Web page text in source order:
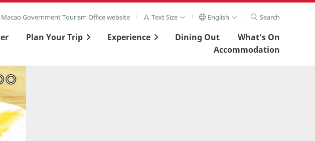
Macao Government Tourism Office website Text Size English Search
Plan Your Trip Experience Dining Out
What's On
Accommodation